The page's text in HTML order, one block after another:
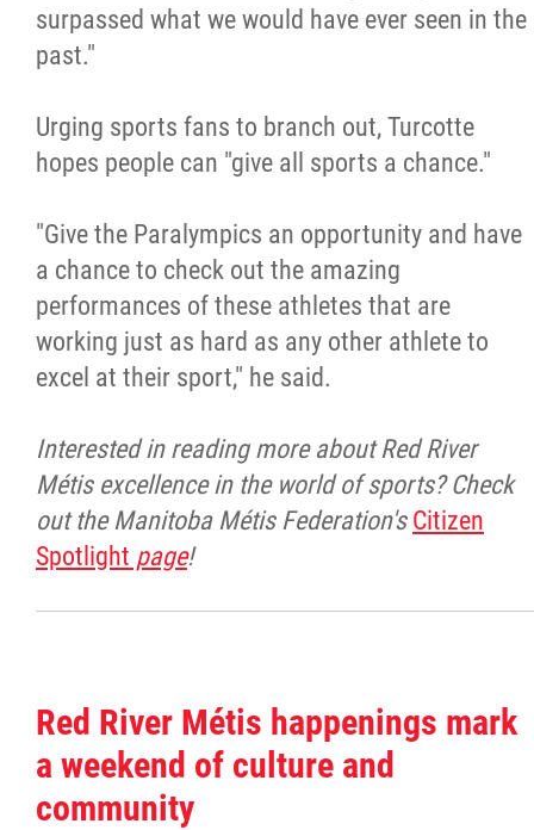
surpassed what we would have ever seen in the
past."
Urging sports fans to branch out, Turcotte
hopes people can "give all sports a chance."
"Give the Paralympics an opportunity and have
a chance to check out the amazing
performances of these athletes that are
working just as hard as any other athlete to
excel at their sport," he said.
Interested in reading more about Red River
Métis excellence in the world of sports? Check
out the Manitoba Métis Federation's Citizen
Spotlight page!
Red River Métis happenings mark
a weekend of culture and
community